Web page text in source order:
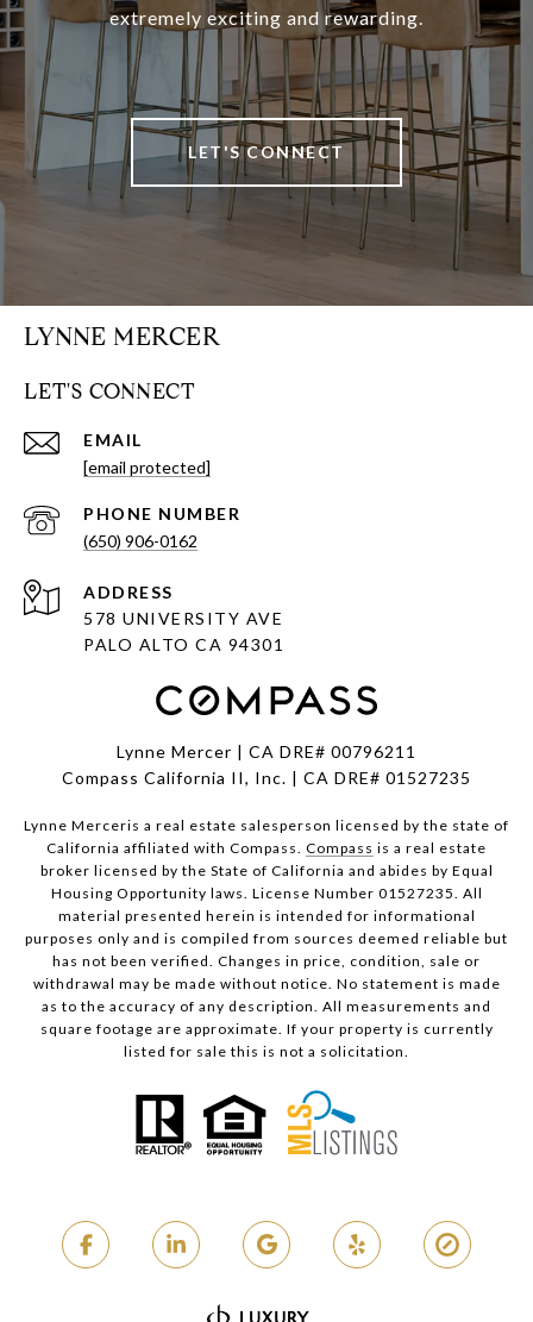
extremely exciting and rewarding.
LET'S CONNECT
LYNNE MERCER
LET'S CONNECT
EMAIL
[email protected]
PHONE NUMBER
(650) 906-0162
ADDRESS
578 UNIVERSITY AVE
PALO ALTO CA 94301
Lynne Mercer | CA DRE# 00796211
Compass California II, Inc. | CA DRE# 01527235
Lynne Merceris a real estate salesperson licensed by the state of
California affiliated with Compass. Compass is a real estate
broker licensed by the State of California and abides by Equal
Housing Opportunity laws. License Number 01527235. All
material presented herein is intended for informational
purposes only and is compiled from sources deemed reliable but
has not been verified. Changes in price, condition, sale or
withdrawal may be made without notice. No statement is made
as to the accuracy of any description. All measurements and
square footage are approximate. If your property is currently
listed for sale this is not a solicitation.